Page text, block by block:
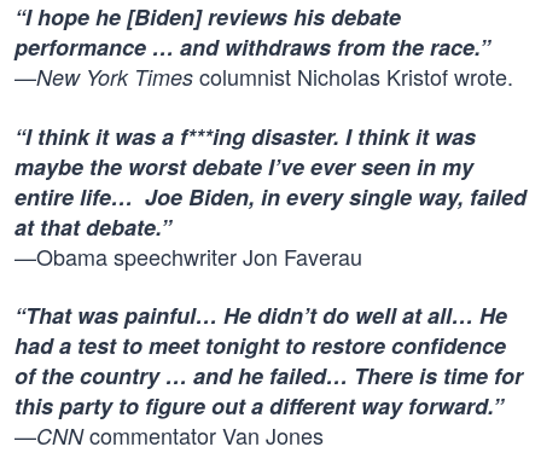
“I hope he [Biden] reviews his debate
performance … and withdraws from the race.”
—New York Times columnist Nicholas Kristof wrote.
“I think it was a f***ing disaster. I think it was
maybe the worst debate I’ve ever seen in my
entire life… Joe Biden, in every single way, failed
at that debate.”
—Obama speechwriter Jon Faverau
“That was painful… He didn’t do well at all… He
had a test to meet tonight to restore confidence
of the country … and he failed… There is time for
this party to figure out a different way forward.”
—CNNcommentator Van Jones